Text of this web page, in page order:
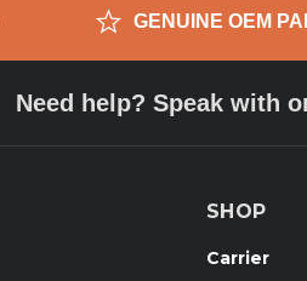
GENUINE OEM
Need help? Speak with
SHOP
Carrier